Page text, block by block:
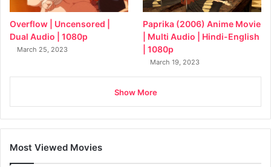
Overflow | Uncensored |
Dual Audio | 1080p
March 25, 2023
Paprika (2006) Anime Movie
| Multi Audio | Hindi-English
| 1080p
March 19, 2023
Show More
Most Viewed Movies